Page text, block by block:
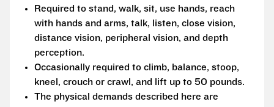
Required to stand, walk, sit, use hands, reach
with hands and arms, talk, listen, close vision,
distance vision, peripheral vision, and depth
perception.
Occasionally required to climb, balance, stoop,
kneel, crouch or crawl, and lift up to 50 pounds.
The physical demands described here are